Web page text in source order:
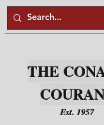
THE
Est. 1957